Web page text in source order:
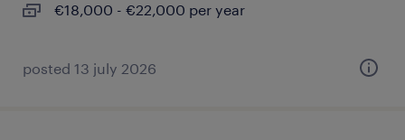
€18,000 - €22,000 per year
posted 13 july 2026